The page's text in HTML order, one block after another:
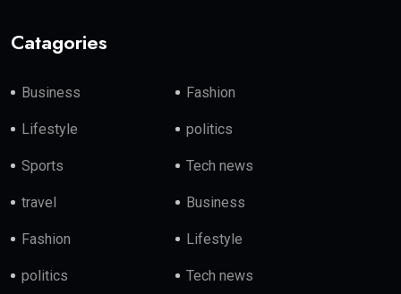
Catagories
Business Fashion
Lifestyle politics
Sports Tech news
travel Business
Fashion Lifestyle
politics Tech news